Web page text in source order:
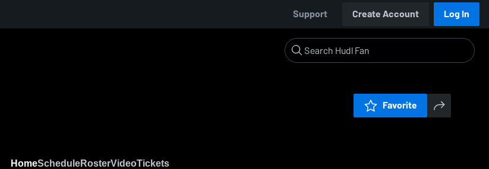
Support Create Account Log In
Favorite
HomeScheduleRosterVideoTickets